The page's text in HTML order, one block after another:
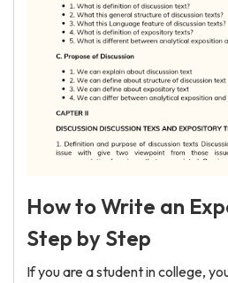
How to Write an
Step by Step
If you are a student in college,